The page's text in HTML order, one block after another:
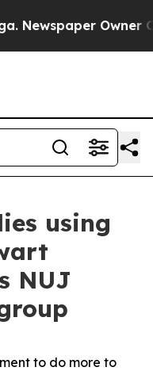
Owner
using
NUJ
to do more to